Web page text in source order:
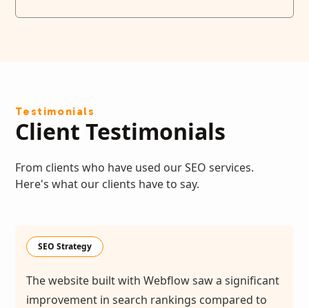
Testimonials
Client Testimonials
From clients who have used our SEO services.
Here's what our clients have to say.
SEO Strategy
The website built with Webflow saw a significant
improvement in search rankings compared to